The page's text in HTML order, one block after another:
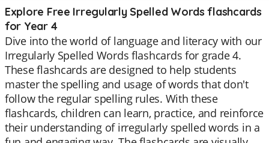
Explore Free Irregularly Spelled Words flashcards
for Year 4
Dive into the world of language and literacy with our
Irregularly Spelled Words flashcards for grade 4.
These flashcards are designed to help students
master the spelling and usage of words that don't
follow the regular spelling rules. With these
flashcards, children can learn, practice, and reinforce
their understanding of irregularly spelled words in a